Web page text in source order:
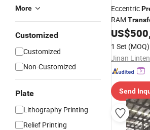
More
Customized
Customized
Non-Customized
Plate
Lithography Printing
Relief Printing
Eccentric
RAM
US$
1 Set (MOQ)
Send